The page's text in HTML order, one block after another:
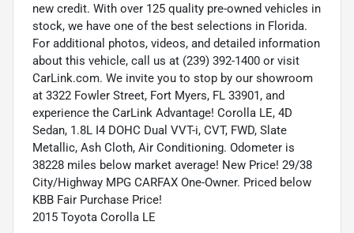
new credit. With over 125 quality pre-owned vehicles in
stock, we have one of the best selections in Florida.
For additional photos, videos, and detailed information
about this vehicle, call us at (239) 392-1400 or visit
CarLink.com. We invite you to stop by our showroom
at 3322 Fowler Street, Fort Myers, FL 33901, and
experience the CarLink Advantage! Corolla LE, 4D
Sedan, 1.8L I4 DOHC Dual VVT-i, CVT, FWD, Slate
Metallic, Ash Cloth, Air Conditioning. Odometer is
38228 miles below market average! New Price! 29/38
City/Highway MPG CARFAX One-Owner. Priced below
KBB Fair Purchase Price!
2015 Toyota Corolla LE